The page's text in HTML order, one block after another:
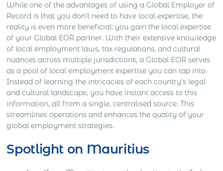
While one of the advantages of using a Global Employer of
Record is that you don’t need to have local expertise, the
reality is even more beneficial: you gain the local expertise
of your Global EOR partner. With their extensive knowledge
of local employment laws, tax regulations, and cultural
nuances across multiple jurisdictions, a Global EOR serves
as a pool of local employment expertise you can tap into.
Instead of learning the intricacies of each country’s legal
and cultural landscape, you have instant access to this
information, all from a single, centralised source. This
streamlines operations and enhances the quality of your
global employment strategies.
Spotlight on Mauritius